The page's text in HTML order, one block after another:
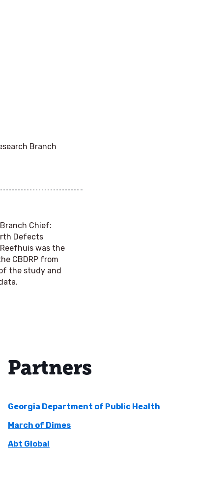
Branch
Chief:
Defects
was the
CBDRP from
the study and
Partners
Georgia Department of Public Health
March of Dimes
Abt Global